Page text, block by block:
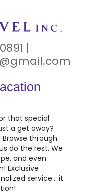
|
that special
a get away?
through
do the rest. We
, and even
Exclusive
service... it